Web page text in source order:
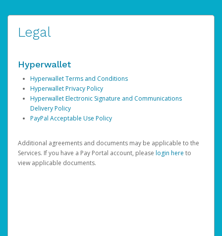
Legal
Hyperwallet
Hyperwallet Terms and Conditions
Hyperwallet Privacy Policy
Hyperwallet Electronic Signature and Communications
Delivery Policy
PayPal Acceptable Use Policy
Additional agreements and documents may be applicable to the
Services. If you have a Pay Portal account, please login here to
view applicable documents.